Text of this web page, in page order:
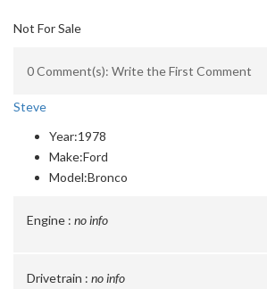
Not For Sale
0 Comment(s): Write the First Comment
Steve
Year:1978
Make:Ford
Model:Bronco
Engine : no info
Drivetrain : no info